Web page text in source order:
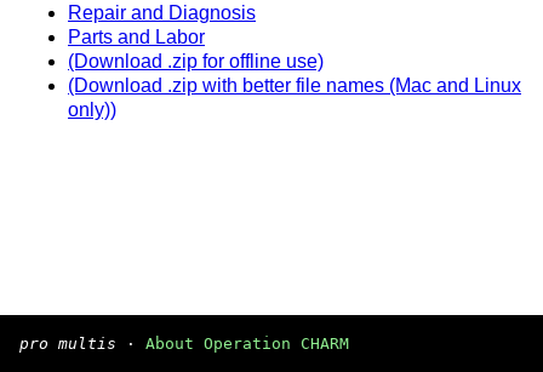
Repair and Diagnosis
Parts and Labor
(Download .zip for offline use)
(Download .zip with better file names (Mac and Linux
only))
pro multis · About Operation CHARM